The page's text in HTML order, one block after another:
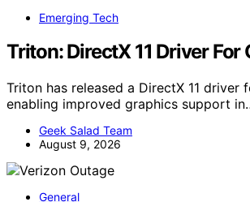
Emerging Tech
Triton: DirectX 11 Driver For
Triton has released a DirectX 11 driver
enabling improved graphics support
Geek Salad Team
August 9, 2026
General